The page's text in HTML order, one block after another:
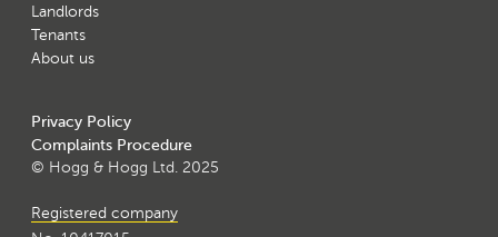
Landlords
Tenants
About us
Privacy Policy
Complaints Procedure
© Hogg & Hogg Ltd. 2025
Registered company